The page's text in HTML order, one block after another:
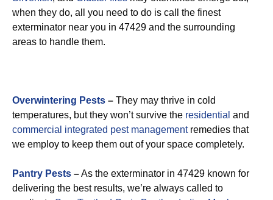
when they do, all you need to do is call the finest
exterminator near you in 47429 and the surrounding
areas to handle them.
Overwintering Pests – They may thrive in cold
temperatures, but they won’t survive the residential and
commercial integrated pest managementremedies that
we employ to keep them out of your space completely.
Pantry Pests –As the exterminator in 47429 known for
delivering the best results, we’re always called to